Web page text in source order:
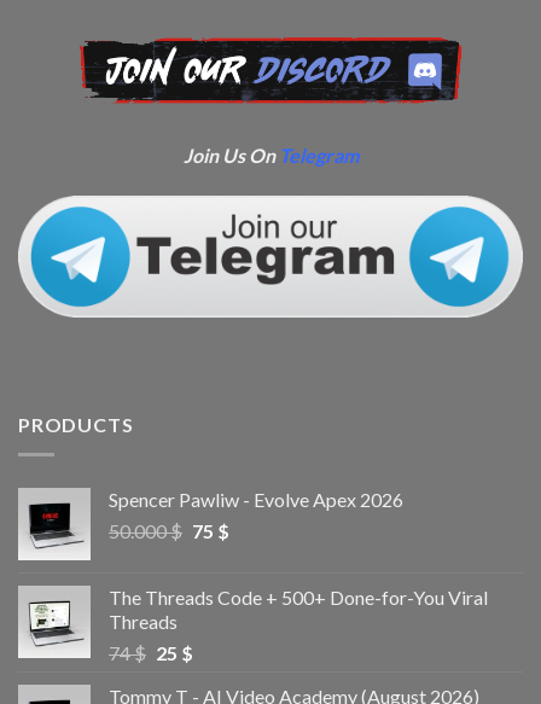
Join Us On Telegram
PRODUCTS
Spencer Pawliw - Evolve Apex 2026
50.000$ 75 $
The Threads Code + 500+ Done-for-You Viral
Threads
74$ 25 $
Tommy T - AI Video Academy (August 2026)